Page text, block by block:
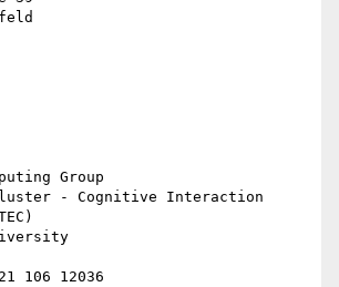
Group
- Cognitive Interaction
106 12036